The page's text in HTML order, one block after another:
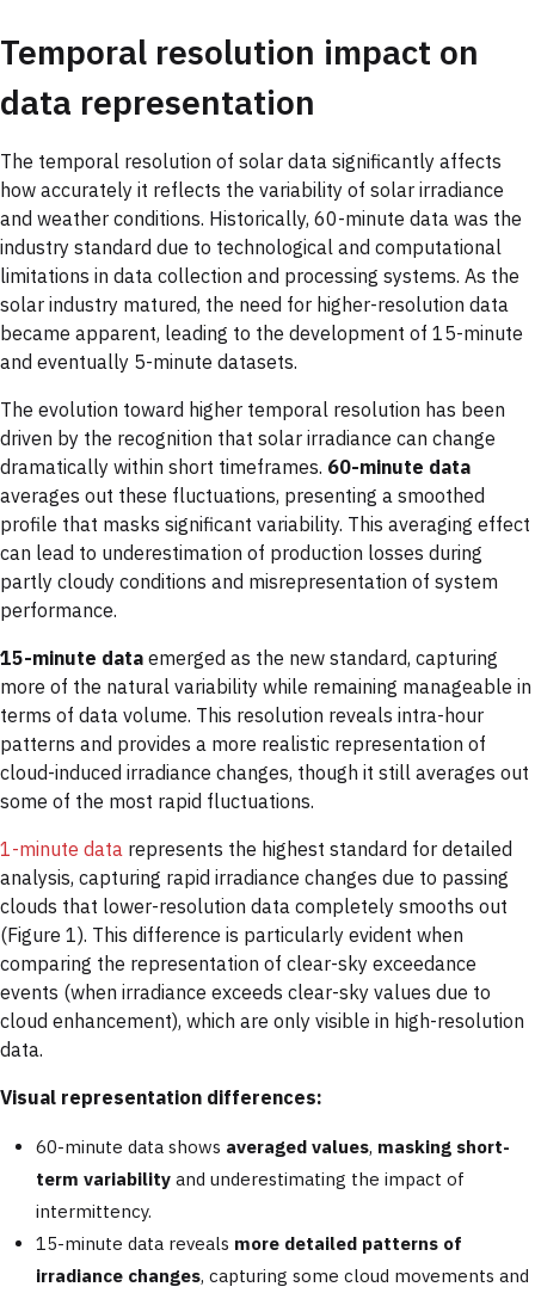
Temporal resolution impact on
data representation
The temporal resolution of solar data significantly affects
how accurately it reflects the variability of solar irradiance
and weather conditions. Historically, 60-minute data was the
industry standard due to technological and computational
limitations in data collection and processing systems. As the
solar industry matured, the need for higher-resolution data
became apparent, leading to the development of 15-minute
and eventually 5-minute datasets.
The evolution toward higher temporal resolution has been
driven by the recognition that solar irradiance can change
dramatically within short timeframes. 60-minute data
averages out these fluctuations, presenting a smoothed
profile that masks significant variability. This averaging effect
can lead to underestimation of production losses during
partly cloudy conditions and misrepresentation of system
performance.
15-minute data emerged as the new standard, capturing
more of the natural variability while remaining manageable in
terms of data volume. This resolution reveals intra-hour
patterns and provides a more realistic representation of
cloud-induced irradiance changes, though it still averages out
some of the most rapid fluctuations.
1-minute data represents the highest standard for detailed
analysis, capturing rapid irradiance changes due to passing
clouds that lower-resolution data completely smooths out
(Figure 1). This difference is particularly evident when
comparing the representation of clear-sky exceedance
events (when irradiance exceeds clear-sky values due to
cloud enhancement), which are only visible in high-resolution
data.
Visual representation differences:
60-minute data shows averaged values, masking short-
term variability and underestimating the impact of
intermittency.
15-minute data reveals more detailed patterns of
irradiance changes, capturing some cloud movements and